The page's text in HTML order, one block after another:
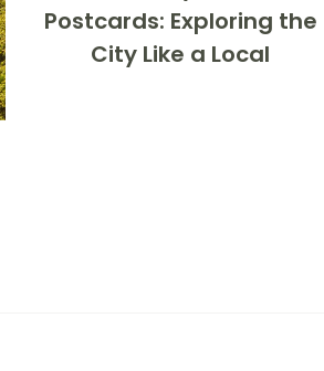
Postcards: Exploring the
City Like a Local